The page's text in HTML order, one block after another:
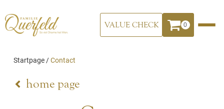
VALUE CHECK 0
Startpage /Contact
home page